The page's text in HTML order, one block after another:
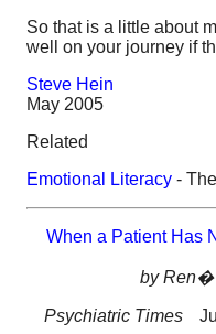
So that is a little about
well on your journey if
Steve Hein
May 2005
Related
Emotional Literacy -
When a Patient Has
by Ren�
Psychiatric Times